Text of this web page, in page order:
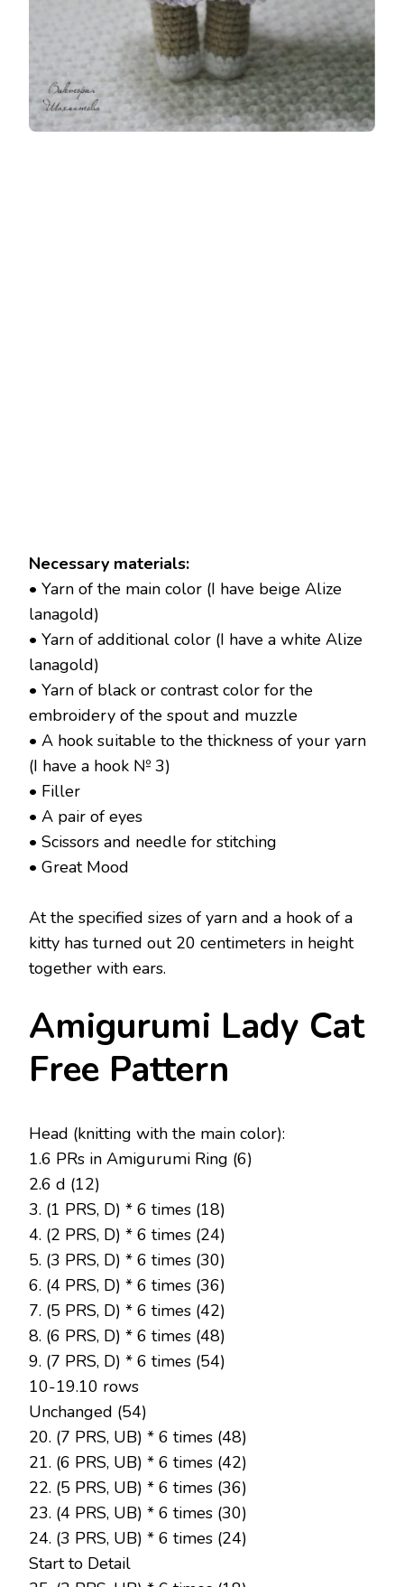
Necessary materials:
• Yarn of the main color (I have beige Alize
lanagold)
• Yarn of additional color (I have a white Alize
lanagold)
• Yarn of black or contrast color for the
embroidery of the spout and muzzle
• A hook suitable to the thickness of your yarn
(I have a hook № 3)
• Filler
• A pair of eyes
• Scissors and needle for stitching
• Great Mood
At the specified sizes of yarn and a hook of a
kitty has turned out 20 centimeters in height
together with ears.
Amigurumi Lady Cat
Free Pattern
Head (knitting with the main color):
1.6 PRs in Amigurumi Ring (6)
2.6 d (12)
3. (1 PRS, D) * 6 times (18)
4. (2 PRS, D) * 6 times (24)
5. (3 PRS, D) * 6 times (30)
6. (4 PRS, D) * 6 times (36)
7. (5 PRS, D) * 6 times (42)
8. (6 PRS, D) * 6 times (48)
9. (7 PRS, D) * 6 times (54)
10-19.10 rows
Unchanged (54)
20. (7 PRS, UB) * 6 times (48)
21. (6 PRS, UB) * 6 times (42)
22. (5 PRS, UB) * 6 times (36)
23. (4 PRS, UB) * 6 times (30)
24. (3 PRS, UB) * 6 times (24)
Start to Detail